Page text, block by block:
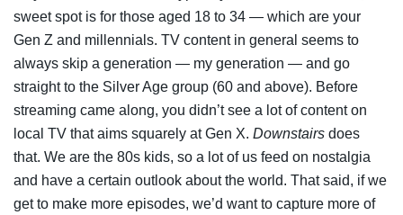
sweet spot is for those aged 18 to 34 — which are your
Gen Z and millennials. TV content in general seems to
always skip a generation — my generation — and go
straight to the Silver Age group (60 and above). Before
streaming came along, you didn’t see a lot of content on
local TV that aims squarely at Gen X. Downstairs does
that. We are the 80s kids, so a lot of us feed on nostalgia
and have a certain outlook about the world. That said, if we
get to make more episodes, we’d want to capture more of